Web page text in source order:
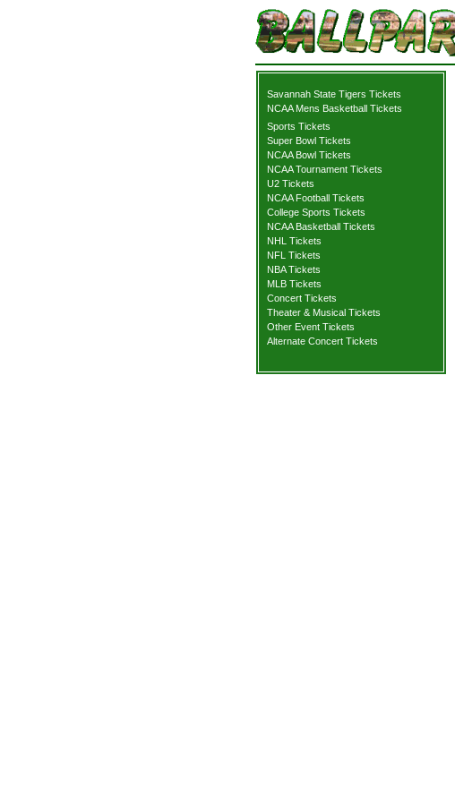
Savannah State Tigers Tickets
NCAA Mens Basketball Tickets
Sports Tickets
Super Bowl Tickets
NCAA Bowl Tickets
NCAA Tournament Tickets
U2 Tickets
NCAA Football Tickets
College Sports Tickets
NCAA Basketball Tickets
NHL Tickets
NFL Tickets
NBA Tickets
MLB Tickets
Concert Tickets
Theater & Musical Tickets
Other Event Tickets
Alternate Concert Tickets